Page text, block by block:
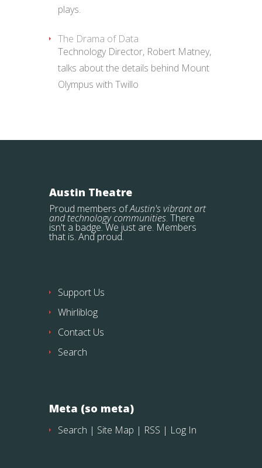
plays.
The Drama of Data
Technology Director, Robert Matney,
talks about the details behind Mount
Olympus with Twillo
Austin Theatre
Proud members ofAustin's vibrant art
and technology communities. There
isn't a badge. We just are. Members
that is. And proud.
Support Us
Whirliblog
Contact Us
Search
Meta (so meta)
Search | Site Map | RSS | Log In